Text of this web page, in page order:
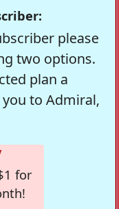
please
two options.
plan a
to Admiral,
for